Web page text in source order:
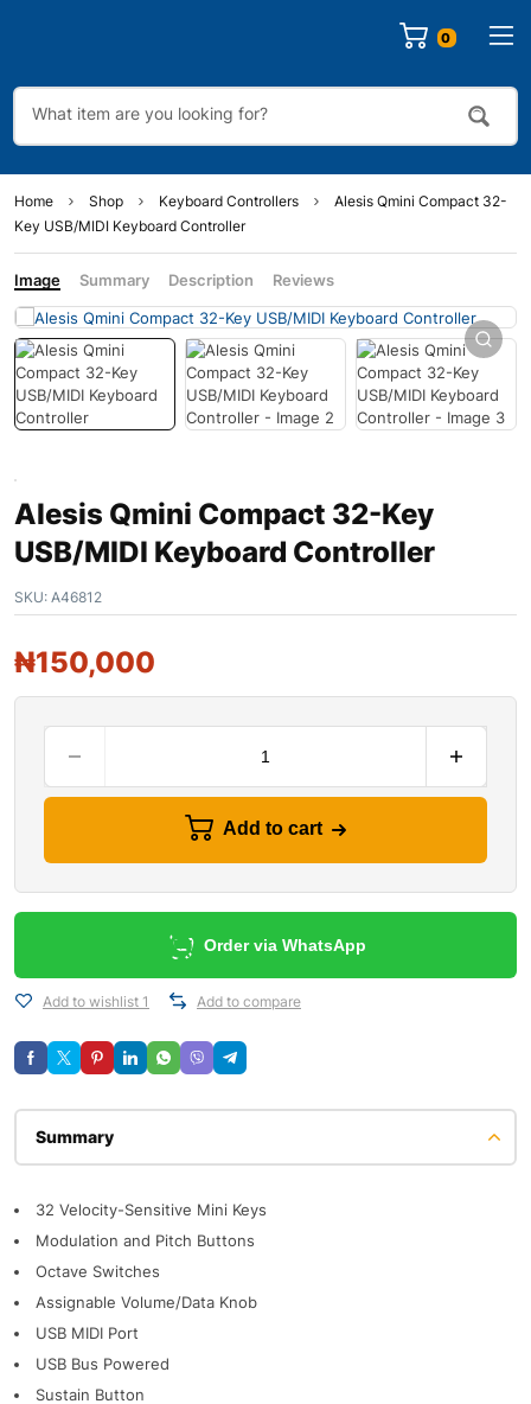
0
Home Shop Keyboard Controllers
Alesis Qmini Compact 32-
Key USB/MIDI Keyboard Controller
Image Summary Description Reviews
Alesis Qmini Compact 32-Key
USB/MIDI Keyboard Controller
SKU: A46812
₦150,000
Add to cart
Order via WhatsApp
Add to wishlist 1 Add to compare
32 Velocity-Sensitive Mini Keys
Modulation and Pitch Buttons
Octave Switches
Assignable Volume/Data Knob
USB MIDI Port
USB Bus Powered
Sustain Button